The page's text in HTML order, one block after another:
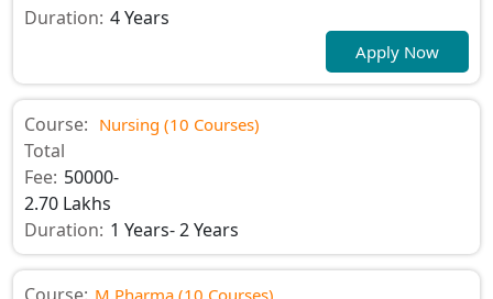
Duration: 4 Years
Apply Now
Course: Nursing (10 Courses)
Total
Fee: 50000-
2.70 Lakhs
Duration: 1 Years- 2 Years
Course: M.Pharma (10 Courses)